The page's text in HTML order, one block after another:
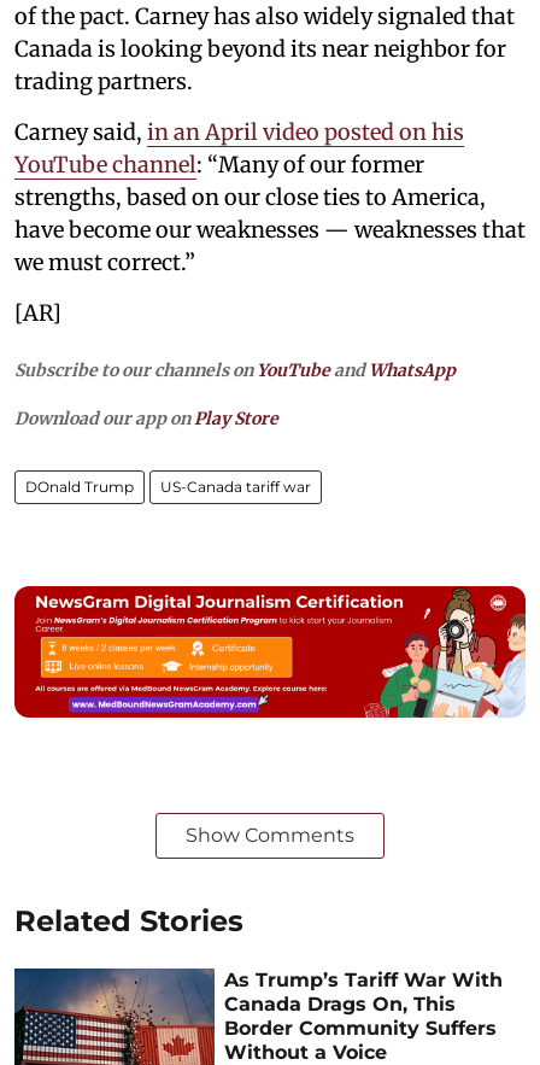
of the pact. Carney has also widely signaled that
Canada is looking beyond its near neighbor for
trading partners.
Carney said, in an April video posted on his
YouTube channel: “Many of our former
strengths, based on our close ties to America,
have become our weaknesses — weaknesses that
we must correct.”
[AR]
Subscribe to our channels on YouTubeandWhatsApp
Download our app onPlay Store
DOnald Trump US-Canada tariff war
Show Comments
Related Stories
As Trump’s Tariff War With
Canada Drags On, This
Border Community Suffers
Without a Voice